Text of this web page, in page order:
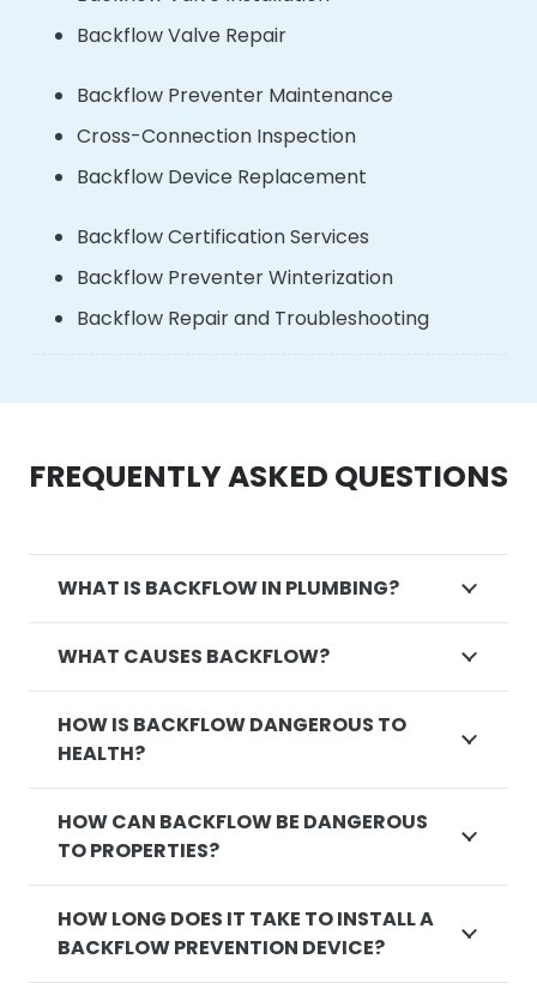
Backflow Valve Repair
Backflow Preventer Maintenance
Cross-Connection Inspection
Backflow Device Replacement
Backflow Certification Services
Backflow Preventer Winterization
Backflow Repair and Troubleshooting
FREQUENTLY ASKED QUESTIONS
WHAT IS BACKFLOW IN PLUMBING?
WHAT CAUSES BACKFLOW?
HOW IS BACKFLOW DANGEROUS TO
HEALTH?
HOW CAN BACKFLOW BE DANGEROUS
TO PROPERTIES?
HOW LONG DOES IT TAKE TO INSTALL A
BACKFLOW PREVENTION DEVICE?